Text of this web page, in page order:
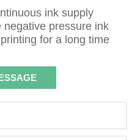
ink supply
pressure ink
for a long time